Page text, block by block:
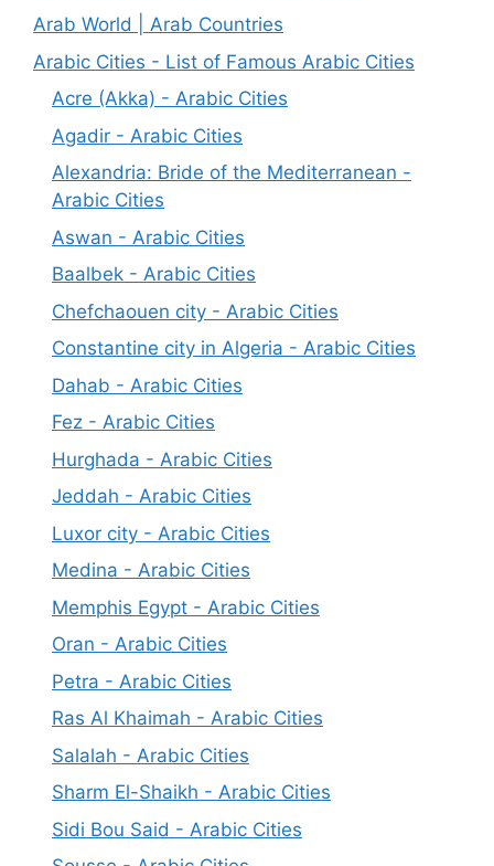
Arab World | Arab Countries
Arabic Cities - List of Famous Arabic Cities
Acre (Akka) - Arabic Cities
Agadir - Arabic Cities
Alexandria: Bride of the Mediterranean -
Arabic Cities
Aswan - Arabic Cities
Baalbek - Arabic Cities
Chefchaouen city - Arabic Cities
Constantine city in Algeria - Arabic Cities
Dahab - Arabic Cities
Fez - Arabic Cities
Hurghada - Arabic Cities
Jeddah - Arabic Cities
Luxor city - Arabic Cities
Medina - Arabic Cities
Memphis Egypt - Arabic Cities
Oran - Arabic Cities
Petra - Arabic Cities
Ras Al Khaimah - Arabic Cities
Salalah - Arabic Cities
Sharm El-Shaikh - Arabic Cities
Sidi Bou Said - Arabic Cities